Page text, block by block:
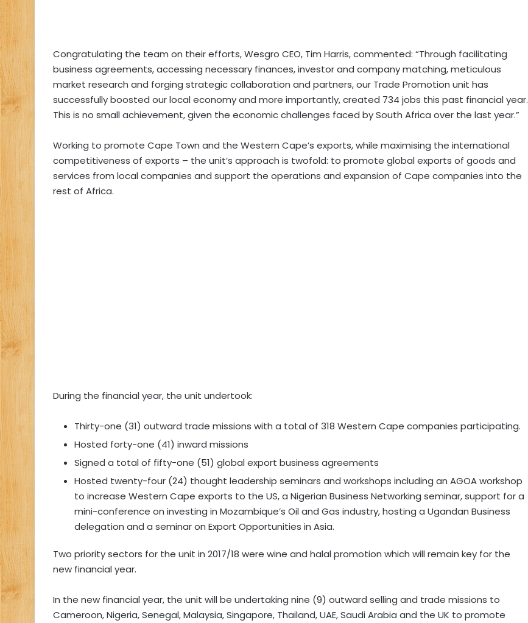
Congratulating the team on their efforts, Wesgro CEO, Tim Harris, commented: “Through facilitating
business agreements, accessing necessary finances, investor and company matching, meticulous
market research and forging strategic collaboration and partners, our Trade Promotion unit has
successfully boosted our local economy and more importantly, created 734 jobs this past financial year.
This is no small achievement, given the economic challenges faced by South Africa over the last year.”
Working to promote Cape Town and the Western Cape’s exports, while maximising the international
competitiveness of exports – the unit’s approach is twofold: to promote global exports of goods and
services from local companies and support the operations and expansion of Cape companies into the
rest of Africa.
During the financial year, the unit undertook:
Thirty-one (31) outward trade missions with a total of 318 Western Cape companies participating.
Hosted forty-one (41) inward missions
Signed a total of fifty-one (51) global export business agreements
Hosted twenty-four (24) thought leadership seminars and workshops including an AGOA workshop
to increase Western Cape exports to the US, a Nigerian Business Networking seminar, support for a
mini-conference on investing in Mozambique’s Oil and Gas industry, hosting a Ugandan Business
delegation and a seminar on Export Opportunities in Asia.
Two priority sectors for the unit in 2017/18 were wine and halal promotion which will remain key for the
new financial year.
In the new financial year, the unit will be undertaking nine (9) outward selling and trade missions to
Cameroon, Nigeria, Senegal, Malaysia, Singapore, Thailand, UAE, Saudi Arabia and the UK to promote